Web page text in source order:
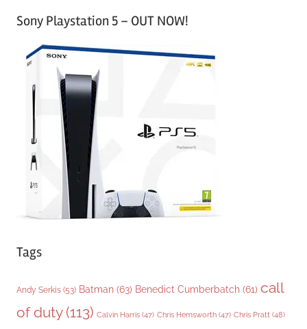
tSony Playstation 5 – OUT NOW!
Tags
Andy Serkis (53) Batman (63) Benedict Cumberbatch (61) call
of duty(113) Calvin Harris (47) Chris Hemsworth (47) Chris Pratt (48)